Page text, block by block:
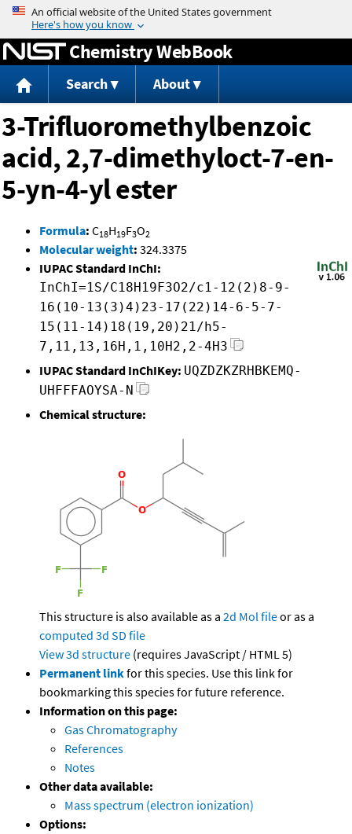
Jump to content
Chemistry WebBook
Search About
3-Trifluoromethylbenzoic
acid, 2,7-dimethyloct-7-en-
5-yn-4-yl ester
Formula: C18H19F3O2
Molecular weight: 324.3375
IUPAC Standard InChI:
InChI=1S/C18H19F3O2/c1-12(2)8-9-
16(10-13(3)4)23-17(22)14-6-5-7-
15(11-14)18(19,20)21/h5-
7,11,13,16H,1,10H2,2-4H3
IUPAC Standard InChIKey: UQZDZKZRHBKEMQ-
UHFFFAOYSA-N
Chemical structure:
This structure is also available as a 2d Mol fileor as a
computed 3d SD file
View 3d structure (requires JavaScript / HTML 5)
Permanent linkfor this species. Use this link for
bookmarking this species for future reference.
Information on this page:
Gas Chromatography
References
Notes
Other data available:
Mass spectrum (electron ionization)
Options: